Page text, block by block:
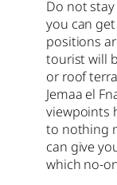
Do not
you can
positions
tourist will
or roof
Jemaa el
viewpoints
to nothing
can give
which no-